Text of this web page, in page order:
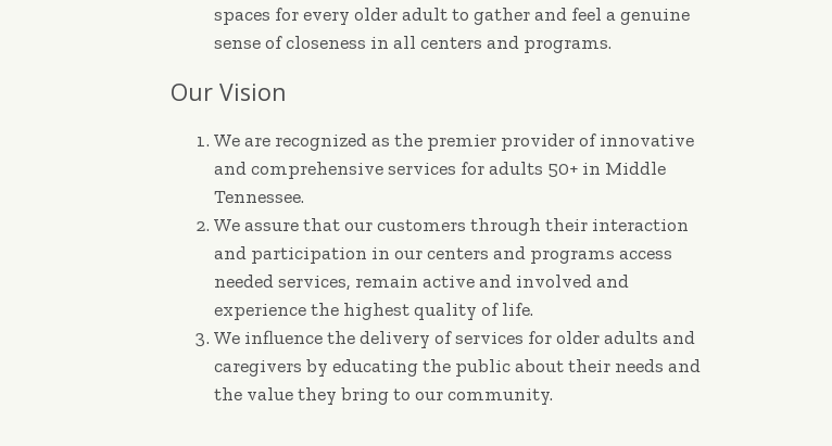
spaces for every older adult to gather and feel a genuine
sense of closeness in all centers and programs.
Our Vision
We are recognized as the premier provider of innovative
and comprehensive services for adults 50+ in Middle
Tennessee.
We assure that our customers through their interaction
and participation in our centers and programs access
needed services, remain active and involved and
experience the highest quality of life.
We influence the delivery of services for older adults and
caregivers by educating the public about their needs and
the value they bring to our community.